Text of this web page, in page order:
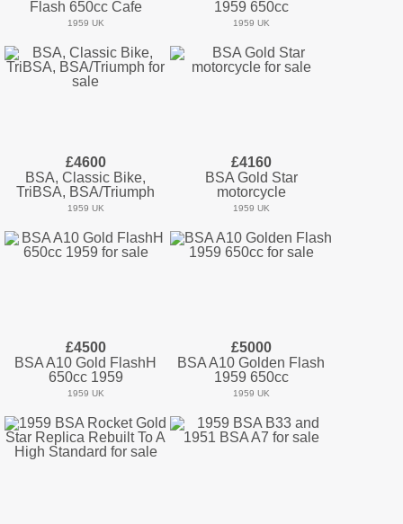
Flash 650cc Cafe
1959 UK
1959 650cc
1959 UK
£4600
BSA, Classic Bike,
TriBSA, BSA/Triumph
1959 UK
£4160
BSA Gold Star
motorcycle
1959 UK
£4500
BSA A10 Gold FlashH
650cc 1959
1959 UK
£5000
BSA A10 Golden Flash
1959 650cc
1959 UK